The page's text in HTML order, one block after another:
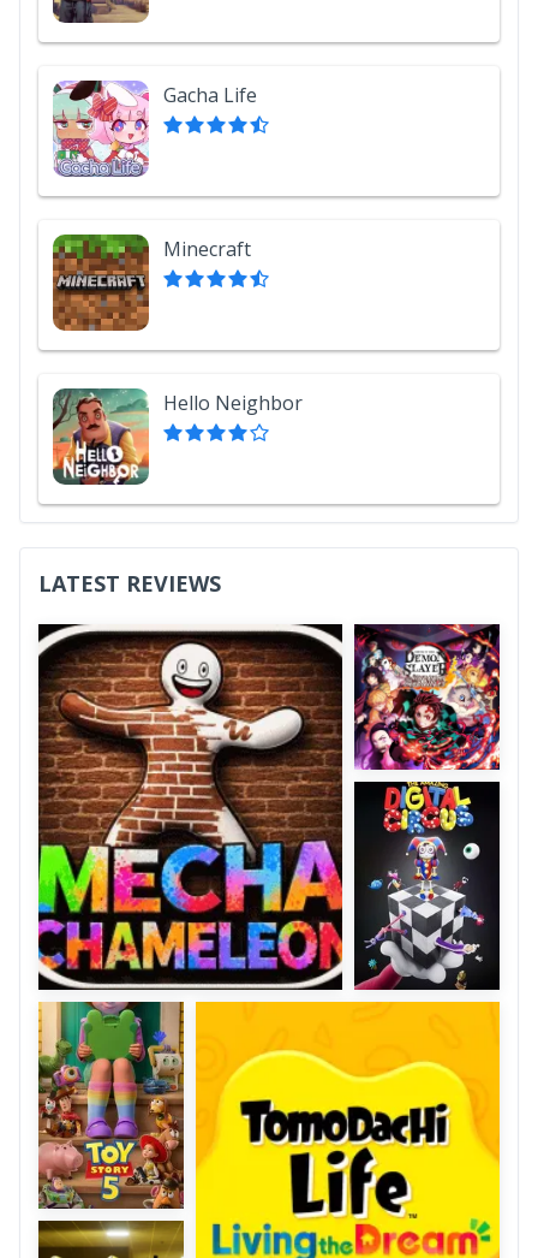
Gacha Life
Minecraft
Hello Neighbor
LATEST REVIEWS